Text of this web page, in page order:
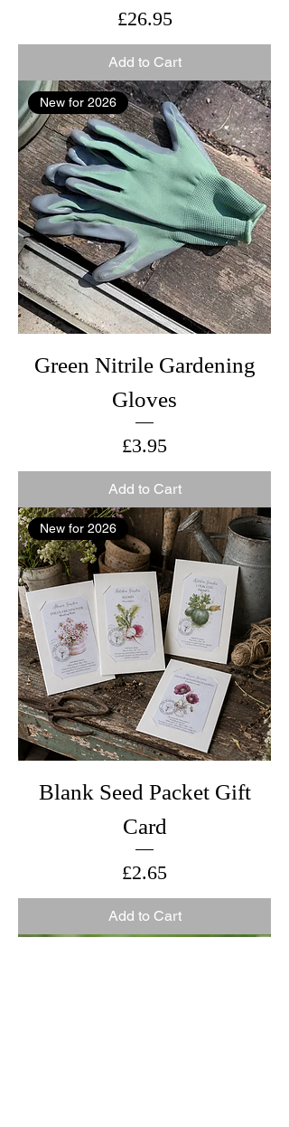
Price
£26.95
Add to Cart
New for 2026
Green Nitrile Gardening
Gloves
Price
£3.95
Add to Cart
New for 2026
Blank Seed Packet Gift
Card
Price
£2.65
Add to Cart